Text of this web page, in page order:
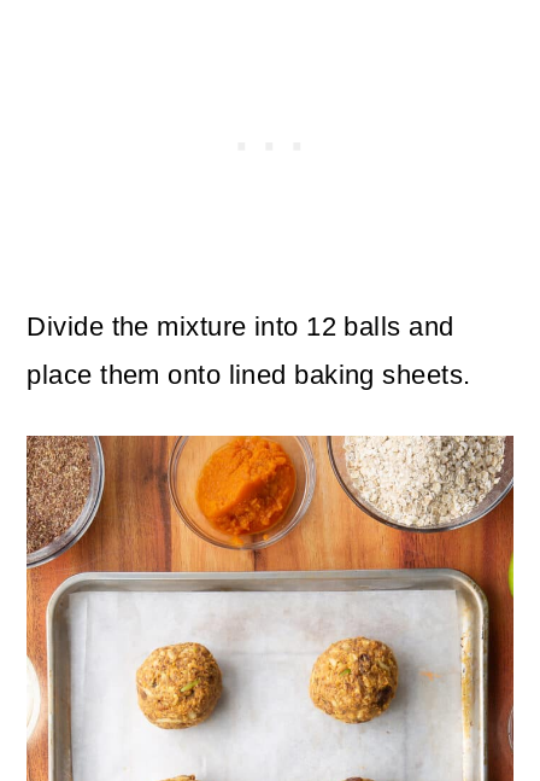
Divide the mixture into 12 balls and
place them onto lined baking sheets.